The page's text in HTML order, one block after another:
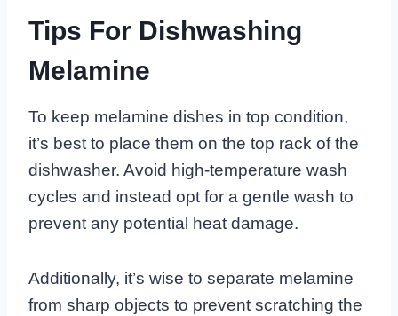
Tips For Dishwashing
Melamine
To keep melamine dishes in top condition,
it’s best to place them on the top rack of the
dishwasher. Avoid high-temperature wash
cycles and instead opt for a gentle wash to
prevent any potential heat damage.
Additionally, it’s wise to separate melamine
from sharp objects to prevent scratching the